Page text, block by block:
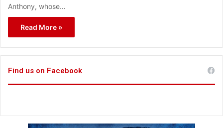
Anthony, whose…
Read More »
Find us on Facebook